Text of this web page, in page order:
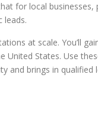
for local
leads.
at scale. You’ll
United States. Use
and brings in qualified